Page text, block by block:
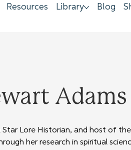
Resources Library Blog
Adams
Star Lore Historian, and host of
her research in spiritual